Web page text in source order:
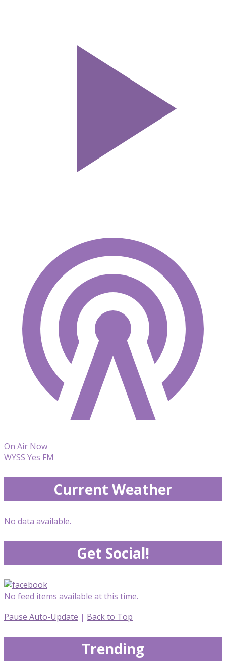
On Air Now
WYSS Yes FM
Current Weather
No data available.
Get Social!
No feed items available at this time.
Pause Auto-Update | Back to Top
Trending